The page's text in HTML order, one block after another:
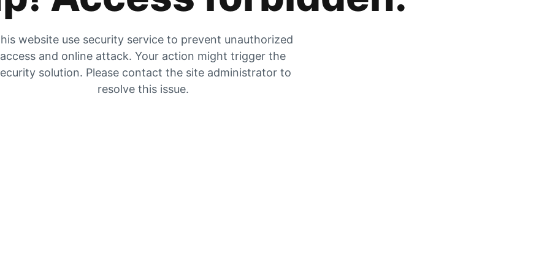
website use security service to prevent unauthorized
access and online attack. Your action might trigger the
solution. Please contact the site administrator to
resolve this issue.